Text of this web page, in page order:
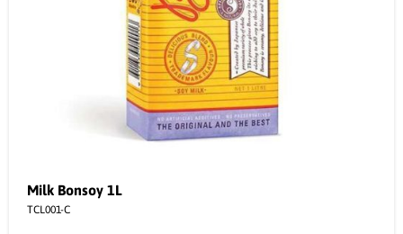
Milk Bonsoy 1L
TCL001-C